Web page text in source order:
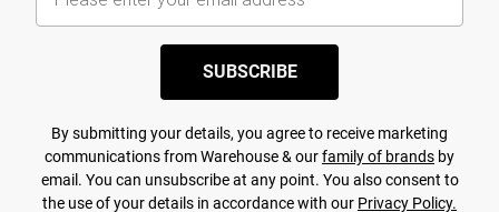
SUBSCRIBE
By submitting your details, you agree to receive marketing
communications from Warehouse & ourfamily of brands by
email. You can unsubscribe at any point. You also consent to
the use of your details in accordance with our Privacy Policy.